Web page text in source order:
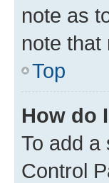
note as
note that
Top
How do
To add a
Control